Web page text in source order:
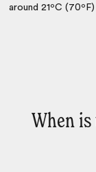
around 21ºC
When